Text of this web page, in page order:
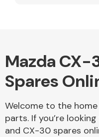
Mazda CX-
Spares
Welcome to the
parts. If you’re
and CX-30 spares